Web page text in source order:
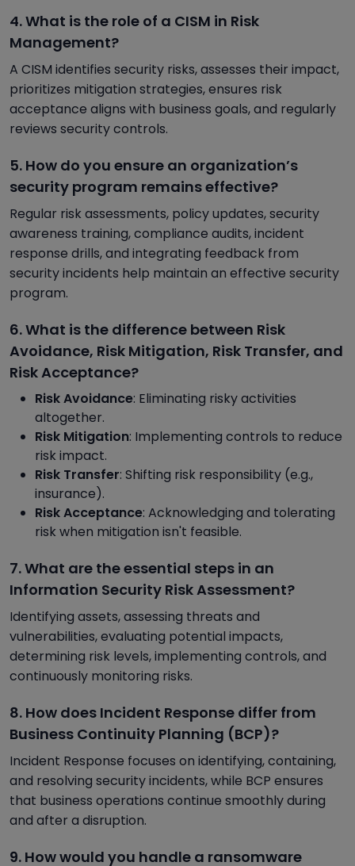
4. What is the role of a CISM in Risk
Management?
A CISM identifies security risks, assesses their impact,
prioritizes mitigation strategies, ensures risk
acceptance aligns with business goals, and regularly
reviews security controls.
5. How do you ensure an organization’s
security program remains effective?
Regular risk assessments, policy updates, security
awareness training, compliance audits, incident
response drills, and integrating feedback from
security incidents help maintain an effective security
program.
6. What is the difference between Risk
Avoidance, Risk Mitigation, Risk Transfer, and
Risk Acceptance?
Risk Avoidance: Eliminating risky activities
altogether.
Risk Mitigation: Implementing controls to reduce
risk impact.
Risk Transfer: Shifting risk responsibility (e.g.,
insurance).
Risk Acceptance: Acknowledging and tolerating
risk when mitigation isn't feasible.
7. What are the essential steps in an
Information Security Risk Assessment?
Identifying assets, assessing threats and
vulnerabilities, evaluating potential impacts,
determining risk levels, implementing controls, and
continuously monitoring risks.
8. How does Incident Response differ from
Business Continuity Planning (BCP)?
Incident Response focuses on identifying, containing,
and resolving security incidents, while BCP ensures
that business operations continue smoothly during
and after a disruption.
9. How would you handle a ransomware